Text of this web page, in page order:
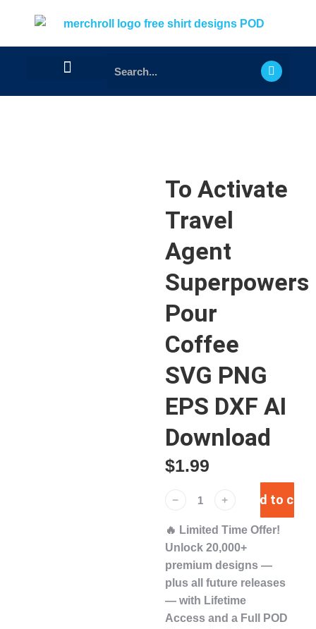
To Activate
Travel
Agent
Superpowers
Pour
Coffee
SVG PNG
EPS DXF AI
Download
$1.99
﹣ ﹢ Add to cart
🔥 Limited Time Offer!
Unlock 20,000+
premium designs —
plus all future releases
— with Lifetime
Access and a Full POD